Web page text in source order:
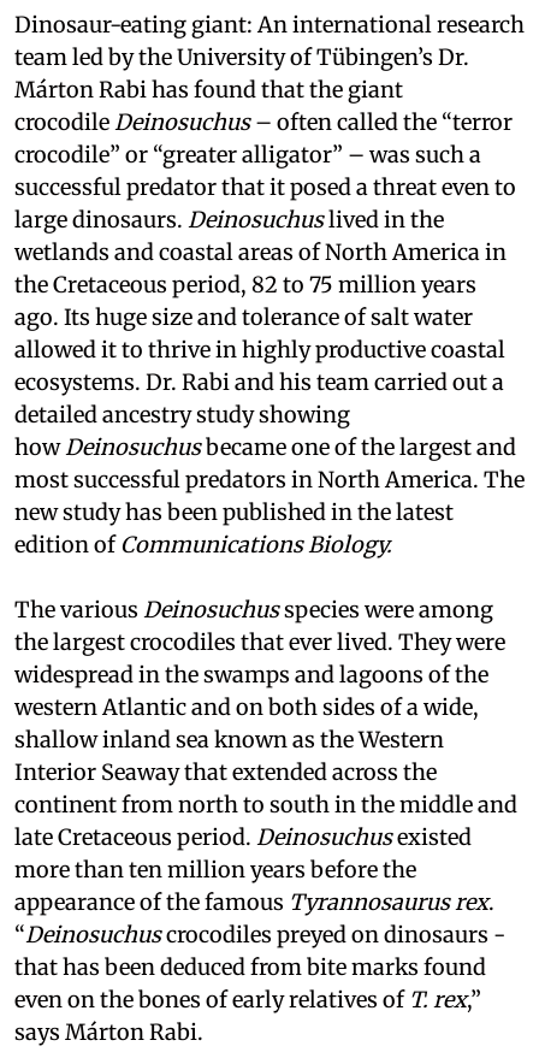
Dinosaur-eating giant: An international research
team led by the University of Tübingen’s Dr.
Márton Rabi has found that the giant
crocodile Deinosuchus– often called the “terror
crocodile” or “greater alligator” – was such a
successful predator that it posed a threat even to
large dinosaurs. Deinosuchuslived in the
wetlands and coastal areas of North America in
the Cretaceous period, 82 to 75 million years
ago. Its huge size and tolerance of salt water
allowed it to thrive in highly productive coastal
ecosystems. Dr. Rabi and his team carried out a
detailed ancestry study showing
how Deinosuchusbecame one of the largest and
most successful predators in North America. The
new study has been published in the latest
edition ofCommunications Biology.
The various Deinosuchusspecies were among
the largest crocodiles that ever lived. They were
widespread in the swamps and lagoons of the
western Atlantic and on both sides of a wide,
shallow inland sea known as the Western
Interior Seaway that extended across the
continent from north to south in the middle and
late Cretaceous period. Deinosuchusexisted
more than ten million years before the
appearance of the famous Tyrannosaurus rex.
“Deinosuchuscrocodiles preyed on dinosaurs -
that has been deduced from bite marks found
even on the bones of early relatives of T. rex,”
says Márton Rabi.